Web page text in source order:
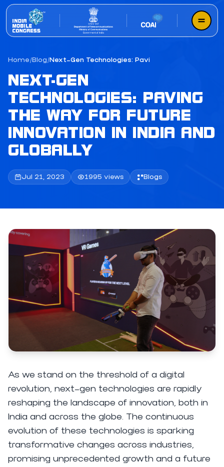
Home/Blog/Next-Gen Technologies: Paving the Way for
NEXT-GEN
TECHNOLOGIES: PAVING
THE WAY FOR FUTURE
INNOVATION IN INDIA AND
GLOBALLY
Jul 21, 2023 1995 views Blogs
As we stand on the threshold of a digital
revolution, next-gen technologies are rapidly
reshaping the landscape of innovation, both in
India and across the globe. The continuous
evolution of these technologies is sparking
transformative changes across industries,
promising unprecedented growth and a future